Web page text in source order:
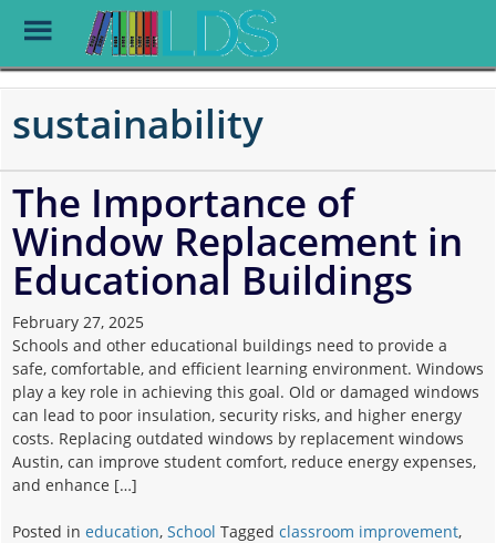
Skip
main
Toggle
Menu
sustainability
The Importance of
Window Replacement in
Educational Buildings
February 27, 2025
Schools and other educational buildings need to provide a
safe, comfortable, and efficient learning environment. Windows
play a key role in achieving this goal. Old or damaged windows
can lead to poor insulation, security risks, and higher energy
costs. Replacing outdated windows by replacement windows
Austin, can improve student comfort, reduce energy expenses,
and enhance […]
Posted in education, School Tagged classroom improvement,